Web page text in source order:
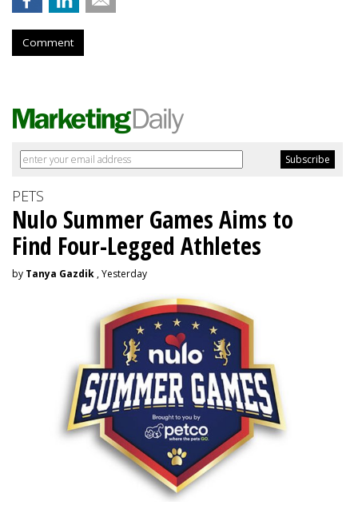
Comment
PETS
Nulo Summer Games Aims to
Find Four-Legged Athletes
by Tanya Gazdik , Yesterday